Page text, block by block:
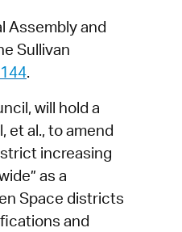
Assembly and
Sullivan
.
will hold a
et al., to amend
increasing
as a
Space districts
and